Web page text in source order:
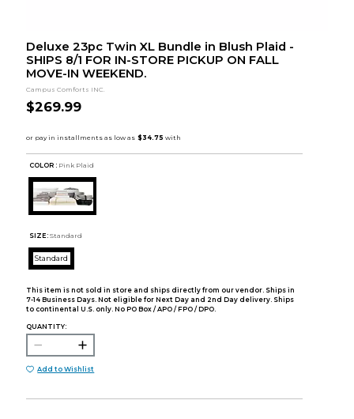
Deluxe 23pc Twin XL Bundle in Blush Plaid -
SHIPS 8/1 FOR IN-STORE PICKUP ON FALL
MOVE-IN WEEKEND.
Campus Comforts INC.
$269.99
COLOR : Pink Plaid
SIZE: Standard
Standard
This item is not sold in store and ships directly from our vendor. Ships in
7-14 Business Days. Not eligible for Next Day and 2nd Day delivery. Ships
to continental U.S. only. No PO Box / APO / FPO / DPO.
QUANTITY:
Add to Wishlist